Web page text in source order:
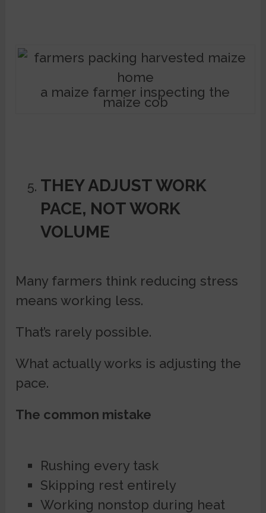
a maize farmer inspecting the
maize cob
THEY ADJUST WORK
PACE, NOT WORK
VOLUME
Many farmers think reducing stress
means working less.
That’s rarely possible.
What actually works is adjusting the
pace.
The common mistake
Rushing every task
Skipping rest entirely
Working nonstop during heat